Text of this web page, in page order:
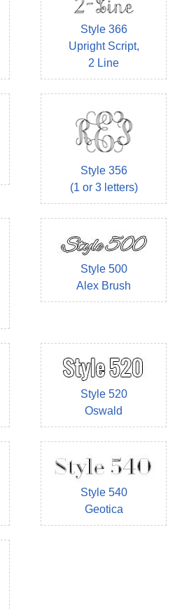
Style 366
Upright Script,
2 Line
Style 356
(1 or 3 letters)
Style 500
Alex Brush
Style 520
Oswald
Style 540
Geotica